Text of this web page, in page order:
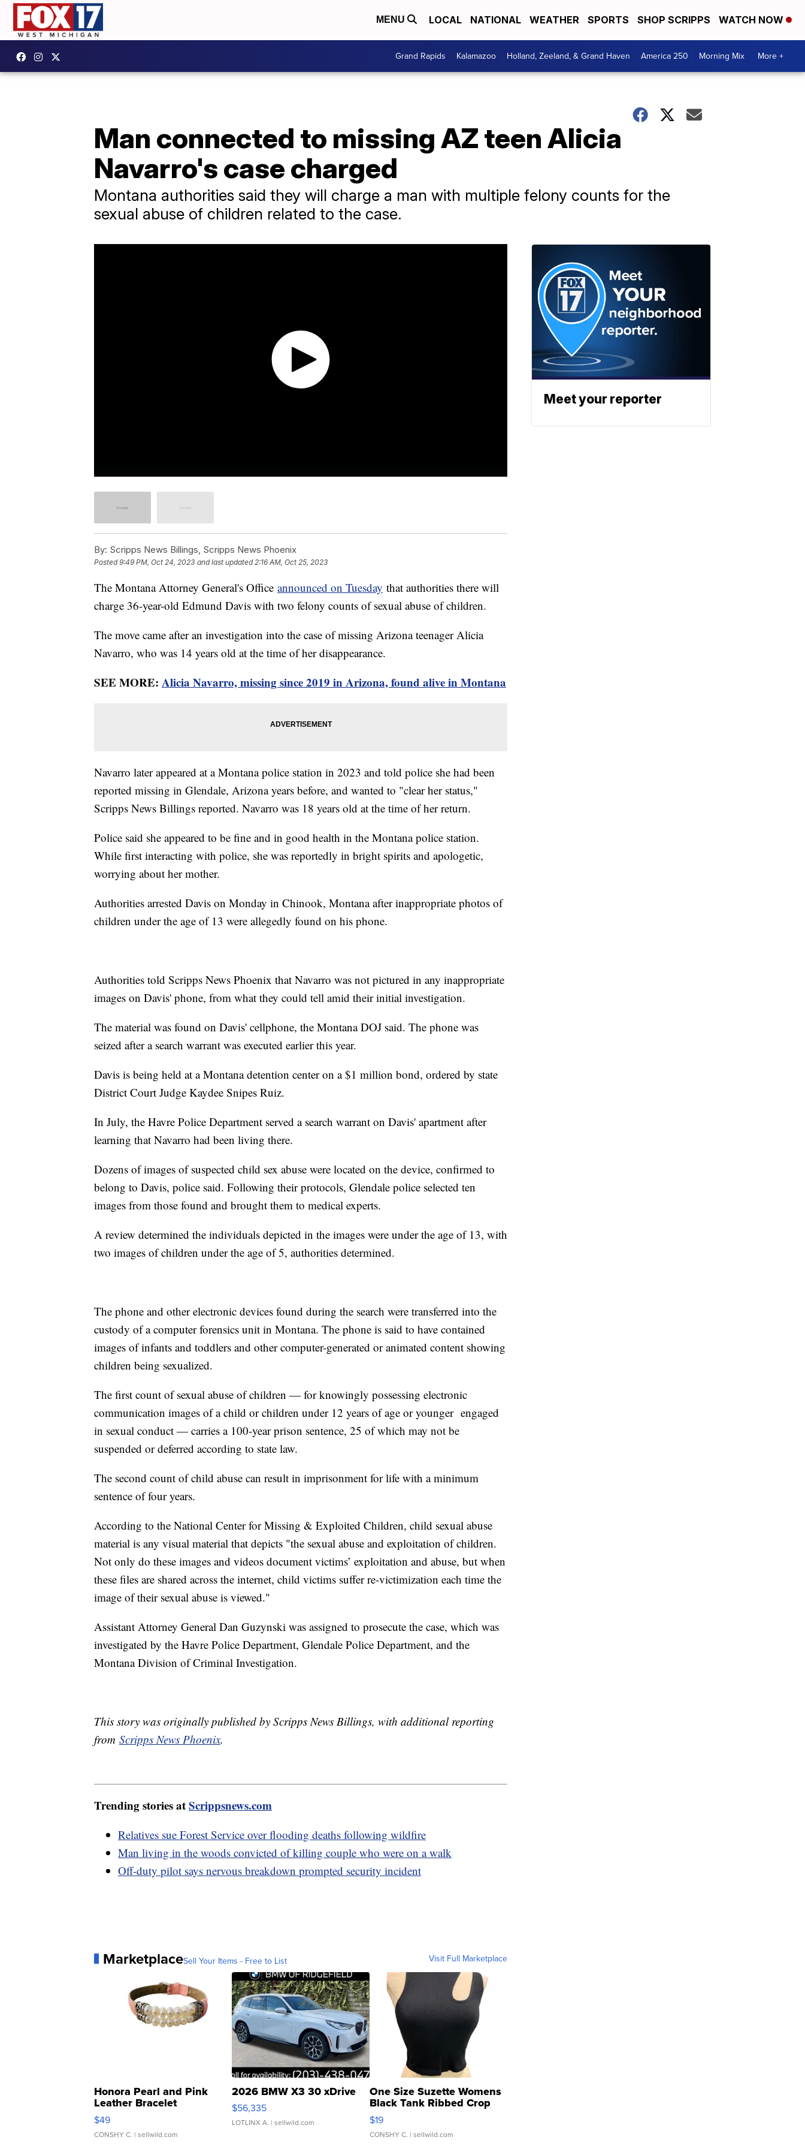
MENU LOCAL NATIONAL WEATHER SPORTS SHOP SCRIPPS WATCH NOW
Grand Rapids Kalamazoo Holland, Zeeland, & Grand Haven America 250 Morning Mix More +
Man connected to missing AZ teen Alicia
Navarro's case charged
Montana authorities said they will charge a man with multiple felony counts for the
sexual abuse of children related to the case.
By: Scripps News Billings, Scripps News Phoenix
Posted9:49 PM, Oct 24, 2023 and last updated 2:16 AM, Oct 25, 2023
The Montana Attorney General's Office announced on Tuesday that authorities there will
charge 36-year-old Edmund Davis with two felony counts of sexual abuse of children.
The move came after an investigation into the case of missing Arizona teenager Alicia
Navarro, who was 14 years old at the time of her disappearance.
SEE MORE: Alicia Navarro, missing since 2019 in Arizona, found alive in Montana
Navarro later appeared at a Montana police station in 2023 and told police she had been
reported missing in Glendale, Arizona years before, and wanted to "clear her status,"
Scripps News Billings reported. Navarro was 18 years old at the time of her return.
Police said she appeared to be fine and in good health in the Montana police station.
While first interacting with police, she was reportedly in bright spirits and apologetic,
worrying about her mother.
Authorities arrested Davis on Monday in Chinook, Montana after inappropriate photos of
children under the age of 13 were allegedly found on his phone.
Authorities told Scripps News Phoenix that Navarro was not pictured in any inappropriate
images on Davis' phone, from what they could tell amid their initial investigation.
The material was found on Davis' cellphone, the Montana DOJ said. The phone was
seized after a search warrant was executed earlier this year.
Davis is being held at a Montana detention center on a $1 million bond, ordered by state
District Court Judge Kaydee Snipes Ruiz.
In July, the Havre Police Department served a search warrant on Davis' apartment after
learning that Navarro had been living there.
Dozens of images of suspected child sex abuse were located on the device, confirmed to
belong to Davis, police said. Following their protocols, Glendale police selected ten
images from those found and brought them to medical experts.
A review determined the individuals depicted in the images were under the age of 13, with
two images of children under the age of 5, authorities determined.
The phone and other electronic devices found during the search were transferred into the
custody of a computer forensics unit in Montana. The phone is said to have contained
images of infants and toddlers and other computer-generated or animated content showing
children being sexualized.
The first count of sexual abuse of children — for knowingly possessing electronic
communication images of a child or children under 12 years of age or younger engaged
in sexual conduct — carries a 100-year prison sentence, 25 of which may not be
suspended or deferred according to state law.
The second count of child abuse can result in imprisonment for life with a minimum
sentence of four years.
According to the National Center for Missing & Exploited Children, child sexual abuse
material is any visual material that depicts "the sexual abuse and exploitation of children.
Not only do these images and videos document victims’ exploitation and abuse, but when
these files are shared across the internet, child victims suffer re-victimization each time the
image of their sexual abuse is viewed."
Assistant Attorney General Dan Guzynski was assigned to prosecute the case, which was
investigated by the Havre Police Department, Glendale Police Department, and the
Montana Division of Criminal Investigation.
This story was originally published by Scripps News Billings, with additional reporting
from Scripps News Phoenix.
Trending stories atScrippsnews.com
Relatives sue Forest Service over flooding deaths following wildfire
Man living in the woods convicted of killing couple who were on a walk
Off-duty pilot says nervous breakdown prompted security incident
MarketplaceSell Your Items - Free to List Visit Full Marketplace
Honora Pearl and Pink
Leather Bracelet
Adjustable Buckle Clo...
$49
CONSHY C. | sellwild.com
2026 BMW X3 30 xDrive
$56,335
LOTLINX A. | sellwild.com
One Size Suzette Womens
Black Tank Ribbed Crop
Asymmetrical ...
$19
CONSHY C. | sellwild.com
Meet your reporter